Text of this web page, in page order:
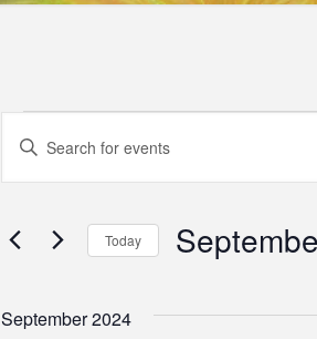
Events
Events
Search
and
Views
Enter
for
Keyword.
Today
September 2024